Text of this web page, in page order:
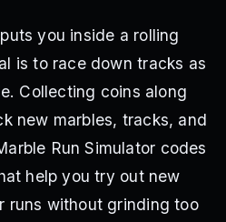
you inside a rolling
is to race down tracks as
Collecting coins along
new marbles, tracks, and
Run Simulator codes
help you try out new
runs without grinding too